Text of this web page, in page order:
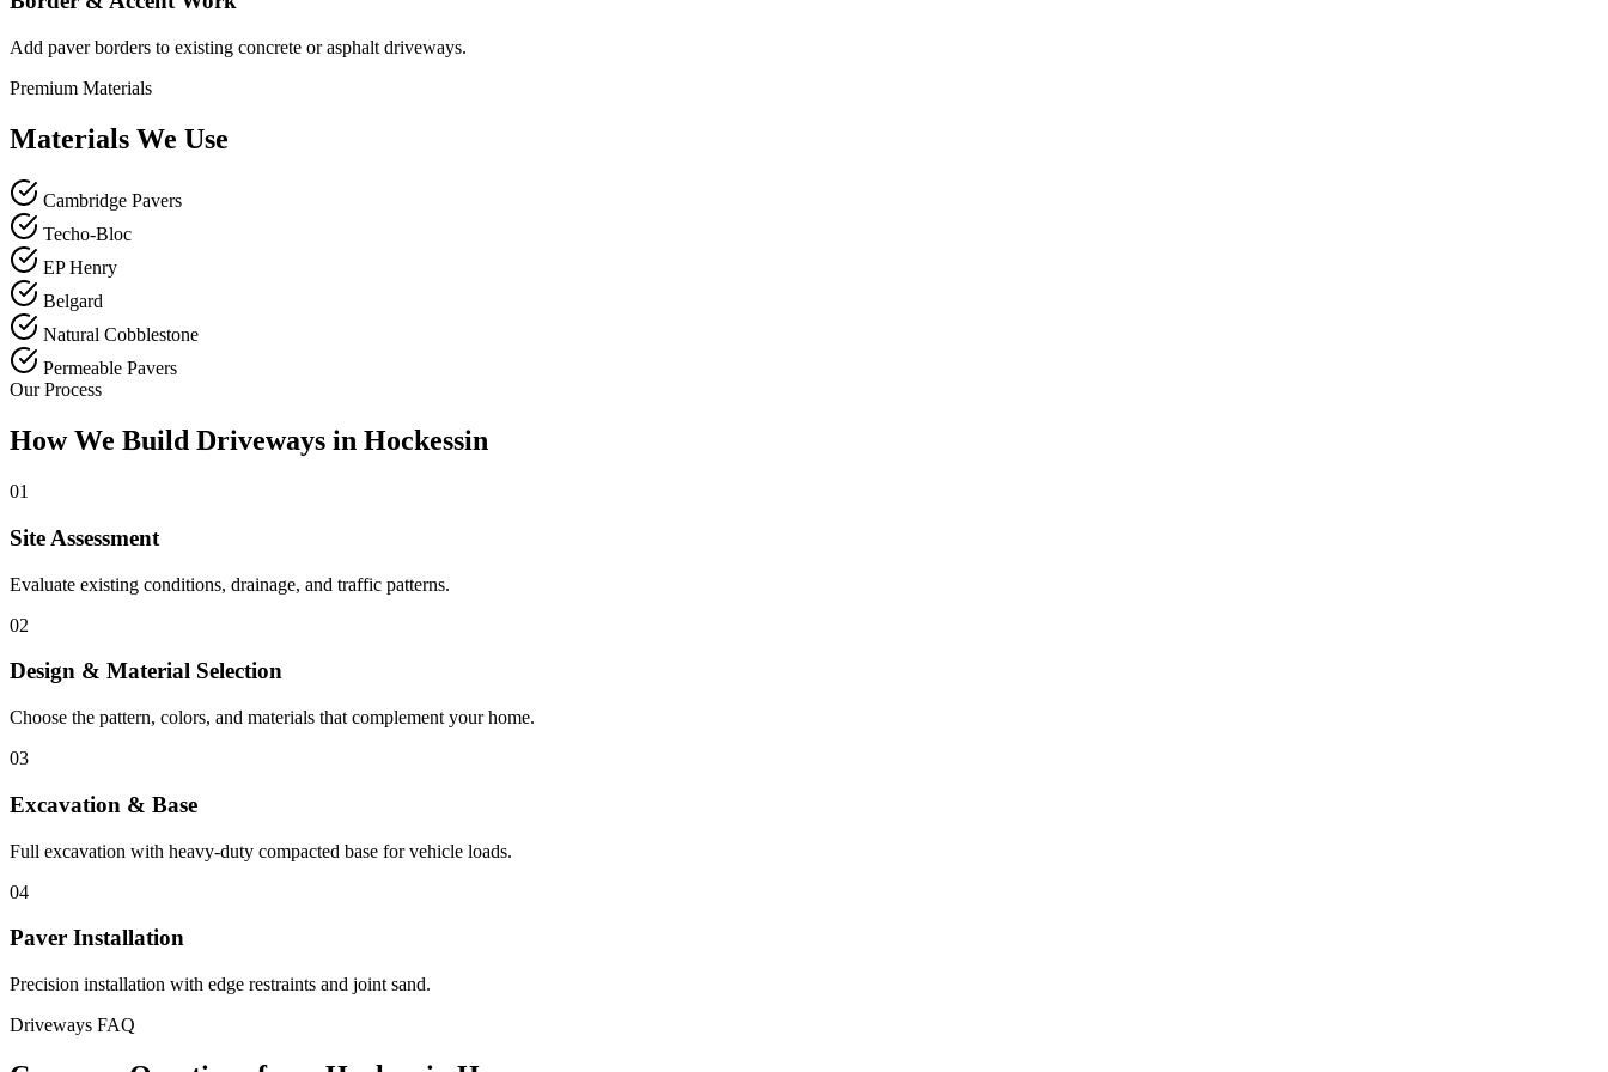
Add paver borders to existing concrete or asphalt driveways.
Premium Materials
Materials We Use
Cambridge Pavers
Techo-Bloc
EP Henry
Belgard
Natural Cobblestone
Permeable Pavers
Our Process
How We Build Driveways in Hockessin
01
Site Assessment
Evaluate existing conditions, drainage, and traffic patterns.
02
Design & Material Selection
Choose the pattern, colors, and materials that complement your home.
03
Excavation & Base
Full excavation with heavy-duty compacted base for vehicle loads.
04
Paver Installation
Precision installation with edge restraints and joint sand.
Driveways FAQ